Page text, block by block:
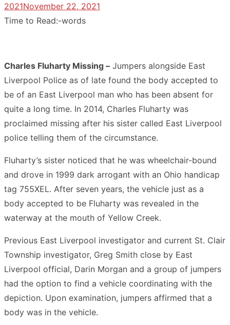
2021November 22, 2021
Time to Read:-words
Charles Fluharty Missing – Jumpers alongside East
Liverpool Police as of late found the body accepted to
be of an East Liverpool man who has been absent for
quite a long time. In 2014, Charles Fluharty was
proclaimed missing after his sister called East Liverpool
police telling them of the circumstance.
Fluharty’s sister noticed that he was wheelchair-bound
and drove in 1999 dark arrogant with an Ohio handicap
tag 755XEL. After seven years, the vehicle just as a
body accepted to be Fluharty was revealed in the
waterway at the mouth of Yellow Creek.
Previous East Liverpool investigator and current St. Clair
Township investigator, Greg Smith close by East
Liverpool official, Darin Morgan and a group of jumpers
had the option to find a vehicle coordinating with the
depiction. Upon examination, jumpers affirmed that a
body was in the vehicle.